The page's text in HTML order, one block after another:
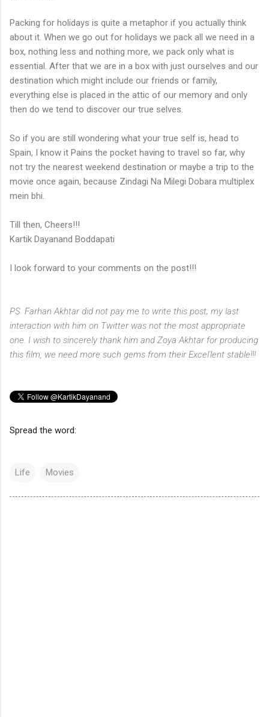
Packing for holidays is quite a metaphor if you actually think
about it. When we go out for holidays we pack all we need in a
box, nothing less and nothing more, we pack only what is
essential. After that we are in a box with just ourselves and our
destination which might include our friends or family,
everything else is placed in the attic of our memory and only
then do we tend to discover our true selves.
So if you are still wondering what your true self is, head to
Spain, I know it Pains the pocket having to travel so far, why
not try the nearest weekend destination or maybe a trip to the
movie once again, because Zindagi Na Milegi Dobara multiplex
mein bhi.
Till then, Cheers!!!
Kartik Dayanand Boddapati
I look forward to your comments on the post!!!
PS. Farhan Akhtar did not pay me to write this post; my last
interaction with him on Twitter was not the most appropriate
one. I wish to sincerely thank him and Zoya Akhtar for producing
this film, we need more such gems from their Excel'lent stable!!!
Life Movies